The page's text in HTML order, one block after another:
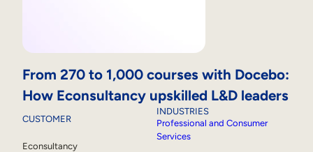
From 270 to 1,000 courses with Docebo:
How Econsultancy upskilled L&D leaders
CUSTOMER
Econsultancy
INDUSTRIES
Professional and Consumer
Services